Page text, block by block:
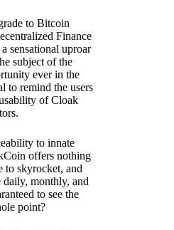
to Bitcoin
Finance
sensational uproar
subject of the
ever in the
to remind the users
of Cloak
to innate
offers nothing
to skyrocket, and
daily, monthly, and
to see the
point?